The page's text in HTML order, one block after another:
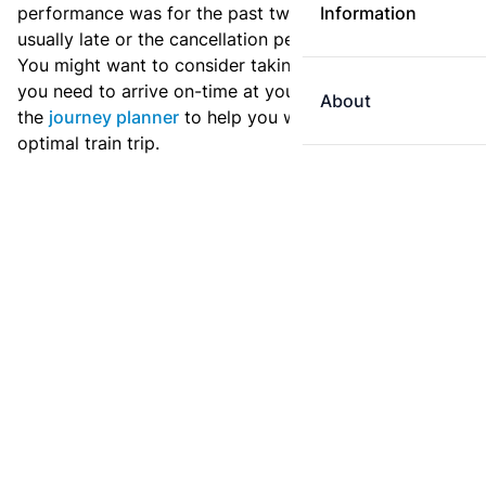
Information
About
performance was for the past two weeks. Is this train
usually late or the cancellation percentage quite high?
You might want to consider taking an earlier train if
you need to arrive on-time at your destination. Use
the journey planner to help you with preparing an
optimal train trip.